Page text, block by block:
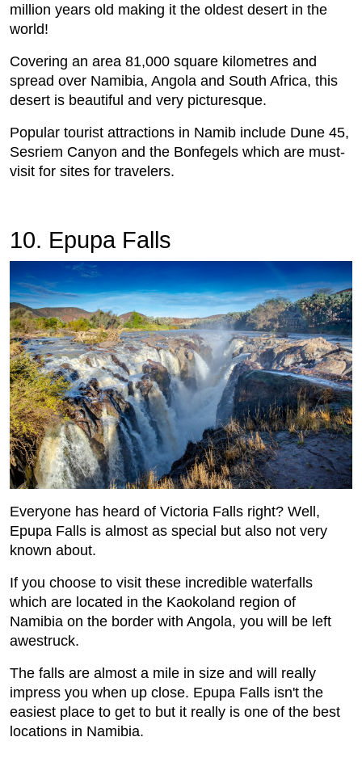
million years old making it the oldest desert in the
world!
Covering an area 81,000 square kilometres and
spread over Namibia, Angola and South Africa, this
desert is beautiful and very picturesque.
Popular tourist attractions in Namib include Dune 45,
Sesriem Canyon and the Bonfegels which are must-
visit for sites for travelers.
10. Epupa Falls
Everyone has heard of Victoria Falls right? Well,
Epupa Falls is almost as special but also not very
known about.
If you choose to visit these incredible waterfalls
which are located in the Kaokoland region of
Namibia on the border with Angola, you will be left
awestruck.
The falls are almost a mile in size and will really
impress you when up close. Epupa Falls isn't the
easiest place to get to but it really is one of the best
locations in Namibia.